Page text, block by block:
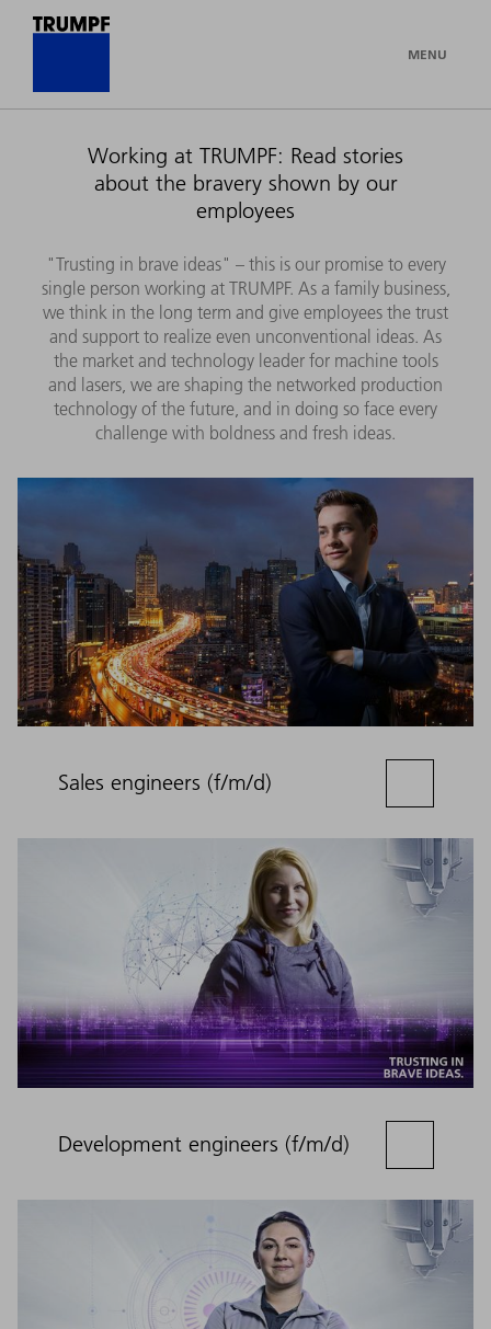
MENU
Working at TRUMPF: Read stories
about the bravery shown by our
employees
"Trusting in brave ideas" – this is our promise to every
single person working at TRUMPF. As a family business,
we think in the long term and give employees the trust
and support to realize even unconventional ideas. As
the market and technology leader for machine tools
and lasers, we are shaping the networked production
technology of the future, and in doing so face every
challenge with boldness and fresh ideas.
Sales engineers (f/m/d)
Development engineers (f/m/d)